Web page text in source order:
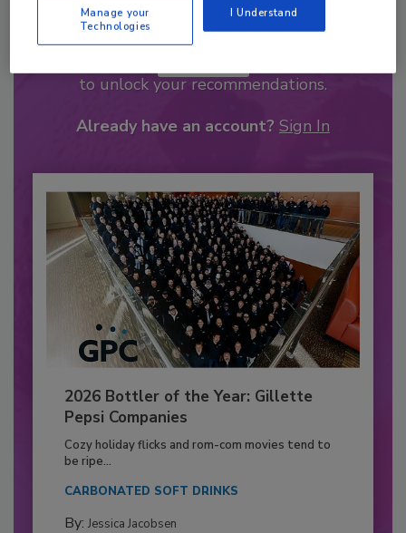
Recommended Content
to unlock your recommendations.
Already have an account? Sign In
2026 Bottler of the Year: Gillette
Pepsi Companies
Cozy holiday flicks and rom-com movies tend to
be ripe...
CARBONATED SOFT DRINKS
By: Jessica Jacobsen
Manage your
Technologies
I Understand